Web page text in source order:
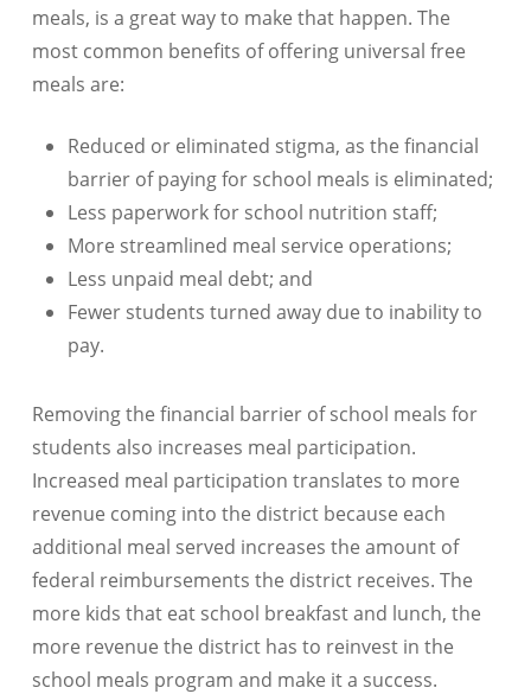
meals, is a great way to make that happen. The
most common benefits of offering universal free
meals are:
Reduced or eliminated stigma, as the financial
barrier of paying for school meals is eliminated;
Less paperwork for school nutrition staff;
More streamlined meal service operations;
Less unpaid meal debt; and
Fewer students turned away due to inability to
pay.
Removing the financial barrier of school meals for
students also increases meal participation.
Increased meal participation translates to more
revenue coming into the district because each
additional meal served increases the amount of
federal reimbursements the district receives. The
more kids that eat school breakfast and lunch, the
more revenue the district has to reinvest in the
school meals program and make it a success.